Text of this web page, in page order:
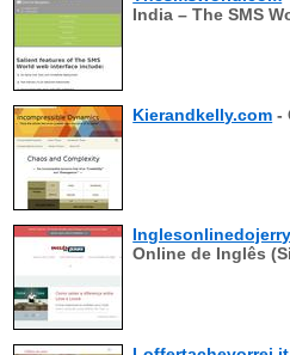
India – The SMS
Kierandkelly.com -
Online de Inglês